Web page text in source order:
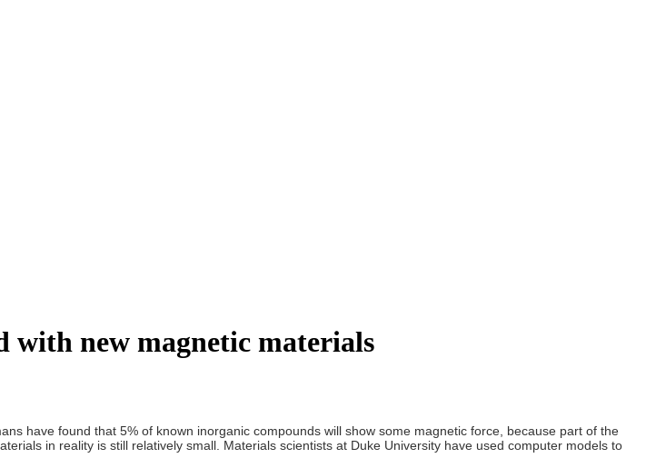
with new magnetic materials
have found that 5% of known inorganic compounds will show some magnetic force, because part of the
in reality is still relatively small. Materials scientists at Duke University have used computer models to